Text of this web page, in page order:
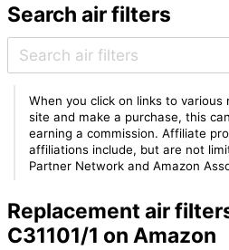
Search air filters
When you click on links to various
site and make a purchase, this
earning a commission. Affiliate
affiliations include, but are not
Partner Network and Amazon
Replacement air
C31101/1 on Amazon